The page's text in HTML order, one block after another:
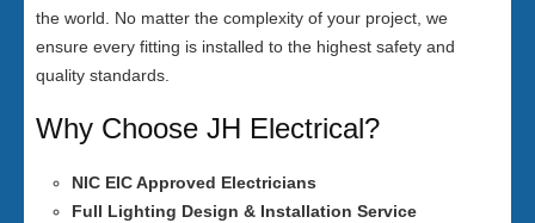
the world. No matter the complexity of your project, we
ensure every fitting is installed to the highest safety and
quality standards.
Why Choose JH Electrical?
NIC EIC Approved Electricians
Full Lighting Design & Installation Service